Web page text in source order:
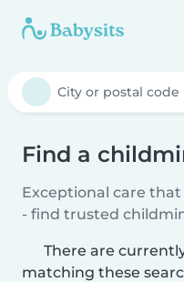
Find a
Exceptional care that
- find trusted
There are
matching these